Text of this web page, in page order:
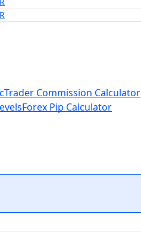
cTrader Commission Calculator
Forex Pip Calculator